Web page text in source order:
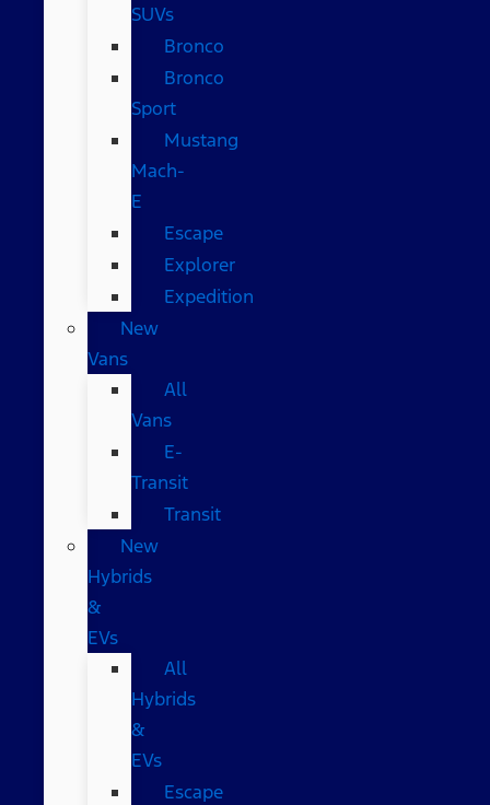
SUVs
Bronco
Bronco
Sport
Mustang
Mach-
E
Escape
Explorer
Expedition
New
Vans
All
Vans
E-
Transit
Transit
New
Hybrids
&
EVs
All
Hybrids
&
EVs
Escape